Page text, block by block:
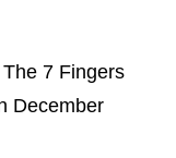
7 Fingers
December